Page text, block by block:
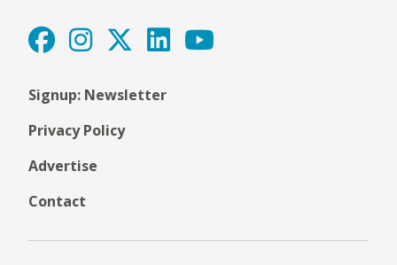
Signup: Newsletter
Privacy Policy
Advertise
Contact